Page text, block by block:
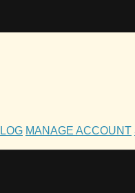
MANAGE ACCOUNT